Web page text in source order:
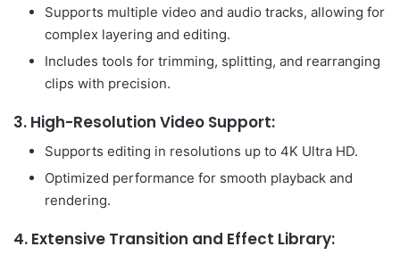
Supports multiple video and audio tracks, allowing for
complex layering and editing.
Includes tools for trimming, splitting, and rearranging
clips with precision.
3. High-Resolution Video Support:
Supports editing in resolutions up to 4K Ultra HD.
Optimized performance for smooth playback and
rendering.
4. Extensive Transition and Effect Library: